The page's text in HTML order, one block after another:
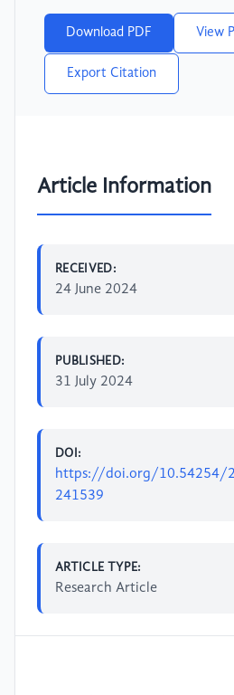
Download PDF View
Export Citation
Article Information
RECEIVED:
24 June 2024
PUBLISHED:
31 July 2024
DOI:
https://doi.org/10.54254/
241539
ARTICLE TYPE:
Research Article